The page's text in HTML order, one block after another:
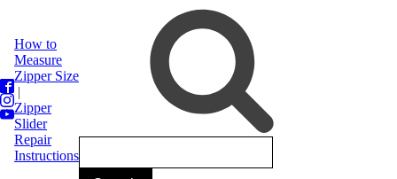
How to
Measure
Zipper Size
|
Zipper
Slider
Repair
Instructions